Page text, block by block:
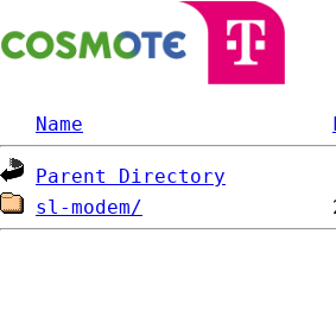
Name
Parent Directory
sl-modem/